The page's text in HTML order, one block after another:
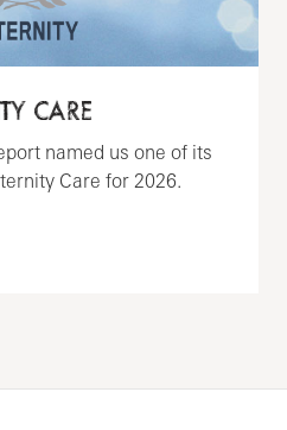
CARE
named us one of its
Care for 2026.